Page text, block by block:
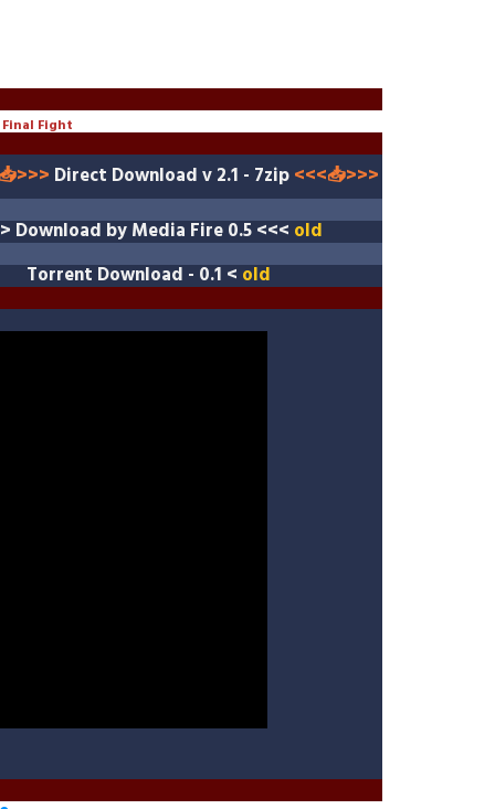
Fight
Direct Download v 2.1 - 7zip<<<📥>>>
Download by Media Fire0.5 <<< old
Torrent Download - 0.1 < old